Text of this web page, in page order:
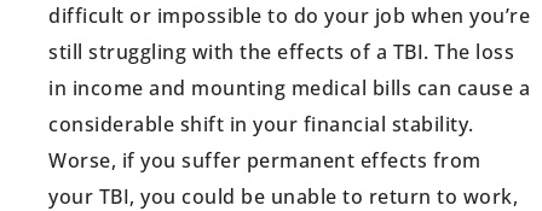
difficult or impossible to do your job when you’re
still struggling with the effects of a TBI. The loss
in income and mounting medical bills can cause a
considerable shift in your financial stability.
Worse, if you suffer permanent effects from
your TBI, you could be unable to return to work,